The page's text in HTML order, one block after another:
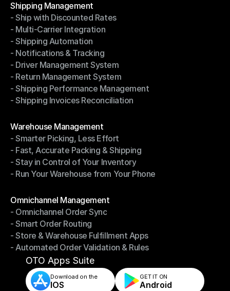
Shipping Management
Shipping Management
- Ship with Discounted Rates
- Ship with Discounted Rates
- Multi-Carrier Integration
- Multi-Carrier Integration
- Shipping Automation
- Shipping Automation
- Notifications & Tracking
- Notifications & Tracking
- Driver Management System
- Driver Management System
- Return Management System
- Return Management System
- Shipping Performance Management
- Shipping Performance Management
- Shipping Invoices Reconciliation
Warehouse Management
Warehouse Management
- Smarter Picking, Less Effort
- Smarter Picking, Less Effort
- Fast, Accurate Packing & Shipping
- Fast, Accurate Packing & Shipping
- Stay in Control of Your Inventory
- Stay in Control of Your Inventory
- Run Your Warehouse from Your Phone
Omnichannel Management
Omnichannel Management
- Omnichannel Order Sync
- Omnichannel Order Sync
- Smart Order Routing
- Smart Order Routing
- Store & Warehouse Fulfillment Apps
- Store & Warehouse Fulfillment Apps
- Automated Order Validation & Rules
- Automated Order Validation & Rules
OTO Apps Suite
Download on the
IOS
GET IT ON
Android